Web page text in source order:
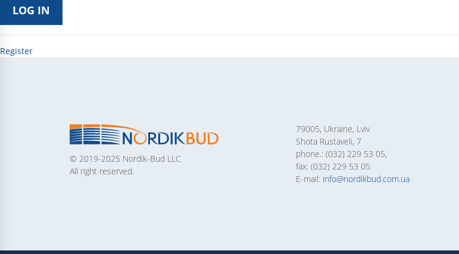
Register
© 2019-2025 Nordik-Bud LLC
All right reserved.
79005, Ukraine, Lviv
Shota Rustaveli, 7
phone.: (032) 229 53 05,
fax: (032) 229 53 05
E-mail: info@nordikbud.com.ua